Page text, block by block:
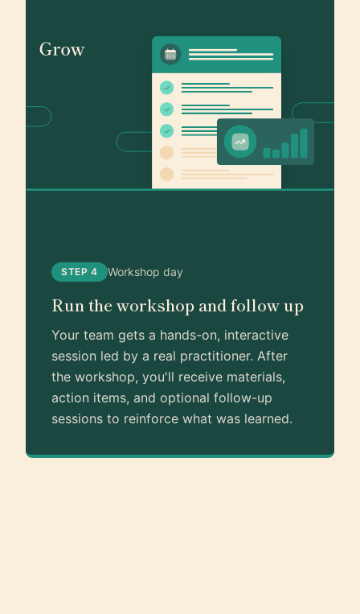
STEP 4 Workshop day
Run the workshop and follow up
Your team gets a hands-on, interactive
session led by a real practitioner. After
the workshop, you'll receive materials,
action items, and optional follow-up
sessions to reinforce what was learned.